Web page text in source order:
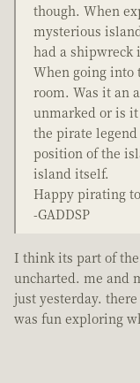
though. When
mysterious
had a shipwreck
When going into
room. Was it an
unmarked or is
the pirate
position of the
island itself.
Happy pirating
-GADDSP
I think its part of
uncharted. me and
just yesterday.
was fun exploring